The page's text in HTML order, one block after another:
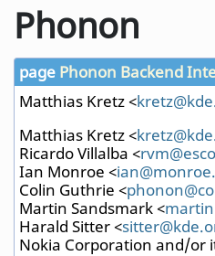
Phonon
page Phonon Backend
Matthias Kretz <kretz@kde
Matthias Kretz <kretz@kde
Ricardo Villalba <rvm@e
Ian Monroe <ian@monro
Colin Guthrie <phonon@co
Martin Sandsmark <marti
Harald Sitter <sitter@kd
Nokia Corporation and/or